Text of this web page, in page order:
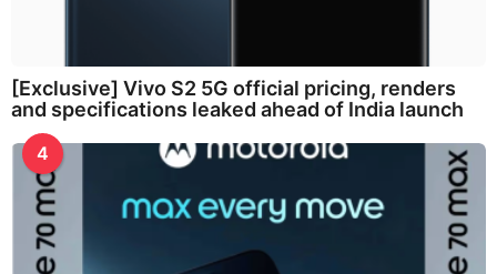
[Exclusive] Vivo S2 5G official pricing, renders
and specifications leaked ahead of India launch
4